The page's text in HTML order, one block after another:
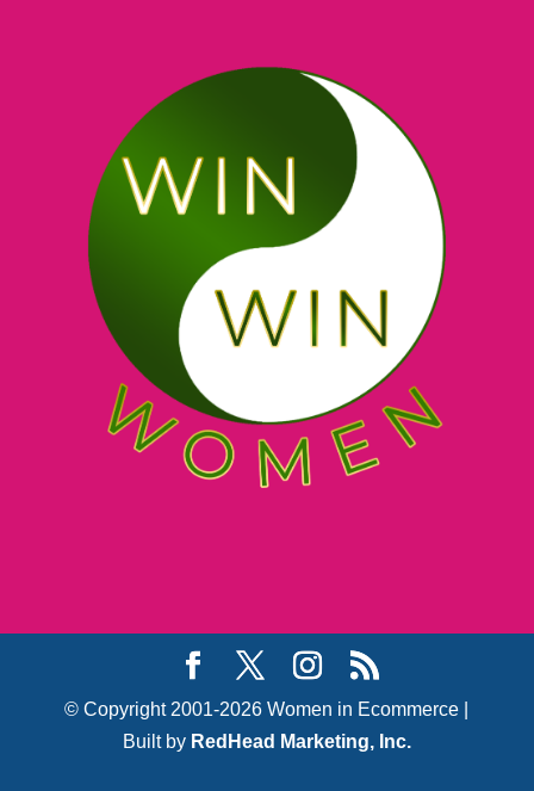
© Copyright 2001-2026 Women in Ecommerce |
Built by RedHead Marketing, Inc.